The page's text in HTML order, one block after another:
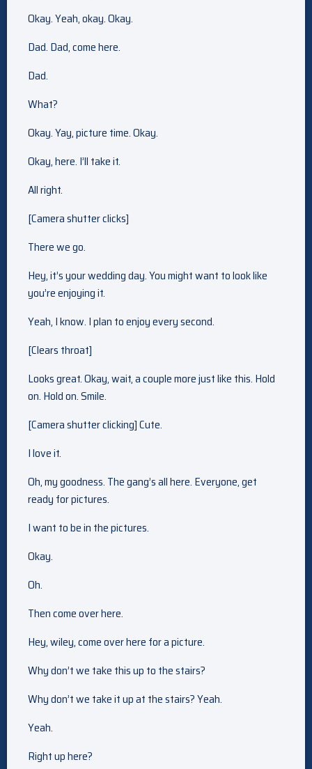
Okay. Yeah, okay. Okay.
Dad. Dad, come here.
Dad.
What?
Okay. Yay, picture time. Okay.
Okay, here. I’ll take it.
All right.
[Camera shutter clicks]
There we go.
Hey, it’s your wedding day. You might want to look like
you’re enjoying it.
Yeah, I know. I plan to enjoy every second.
[Clears throat]
Looks great. Okay, wait, a couple more just like this. Hold
on. Hold on. Smile.
[Camera shutter clicking] Cute.
I love it.
Oh, my goodness. The gang’s all here. Everyone, get
ready for pictures.
I want to be in the pictures.
Okay.
Oh.
Then come over here.
Hey, wiley, come over here for a picture.
Why don’t we take this up to the stairs?
Why don’t we take it up at the stairs? Yeah.
Yeah.
Right up here?